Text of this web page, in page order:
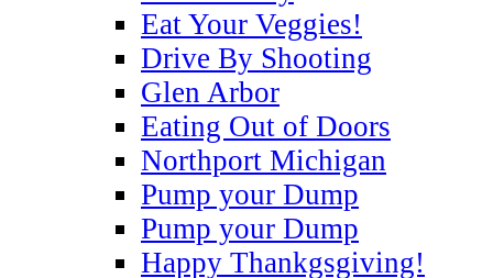
Eat Your Veggies!
Drive By Shooting
Glen Arbor
Eating Out of Doors
Northport Michigan
Pump your Dump
Pump your Dump
Happy Thankgsgiving!